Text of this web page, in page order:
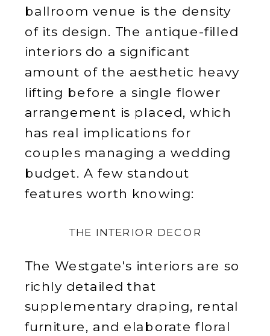
ballroom venue is the density
of its design. The antique-filled
interiors do a significant
amount of the aesthetic heavy
lifting before a single flower
arrangement is placed, which
has real implications for
couples managing a wedding
budget. A few standout
features worth knowing:
THE INTERIOR DECOR
The Westgate's interiors are so
richly detailed that
supplementary draping, rental
furniture, and elaborate floral